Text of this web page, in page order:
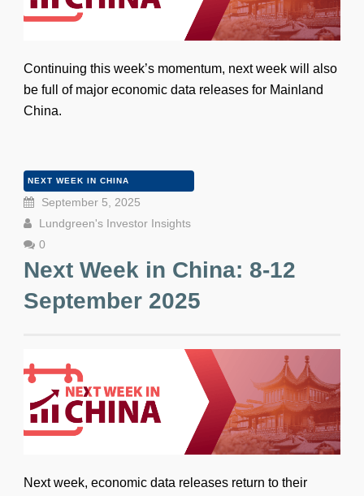
Continuing this week’s momentum, next week will also
be full of major economic data releases for Mainland
China.
NEXT WEEK IN CHINA
September 5, 2025
Lundgreen's Investor Insights
0
Next Week in China: 8-12
September 2025
Next week, economic data releases return to their